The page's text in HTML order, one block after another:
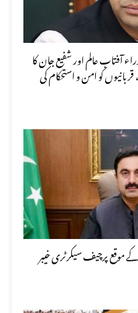
آفتاب عالم اور شفیع جان کا
کو امن و استحکام کی
(5 اگست) کے موقع پرچیف سیکرٹری خیبر